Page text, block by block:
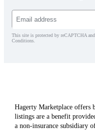
This site is protected by reCAPTCHA
Conditions.
Hagerty Marketplace offers
listings are a benefit
a non-insurance subsidiary